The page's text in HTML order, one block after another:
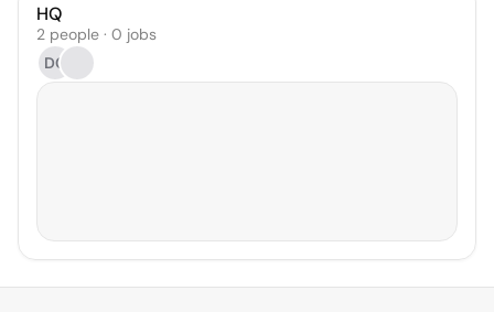
HQ
2 people · 0 jobs
DC